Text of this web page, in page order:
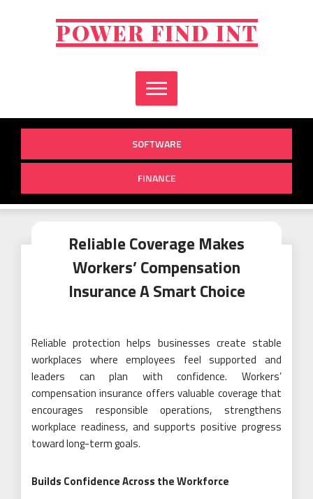
POWER FIND INT
SOFTWARE
FINANCE
Reliable Coverage Makes
Workers’ Compensation
Insurance A Smart Choice
Reliable protection helps businesses create stable
workplaces where employees feel supported and
leaders can plan with confidence. Workers’
compensation insurance offers valuable coverage that
encourages responsible operations, strengthens
workplace readiness, and supports positive progress
toward long-term goals.
Builds Confidence Across the Workforce